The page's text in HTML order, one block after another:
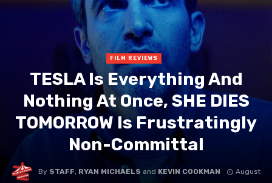
FILM REVIEWS
TESLA Is Everything And
Nothing At Once, SHE DIES
TOMORROW Is Frustratingly
Non-Committal
By STAFF, RYAN MICHAELS and KEVIN COOKMAN
August